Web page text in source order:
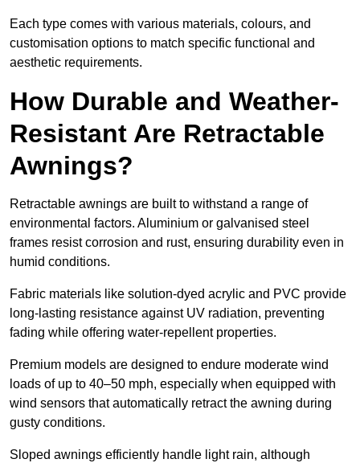
Each type comes with various materials, colours, and
customisation options to match specific functional and
aesthetic requirements.
How Durable and Weather-
Resistant Are Retractable
Awnings?
Retractable awnings are built to withstand a range of
environmental factors. Aluminium or galvanised steel
frames resist corrosion and rust, ensuring durability even in
humid conditions.
Fabric materials like solution-dyed acrylic and PVC provide
long-lasting resistance against UV radiation, preventing
fading while offering water-repellent properties.
Premium models are designed to endure moderate wind
loads of up to 40–50 mph, especially when equipped with
wind sensors that automatically retract the awning during
gusty conditions.
Sloped awnings efficiently handle light rain, although